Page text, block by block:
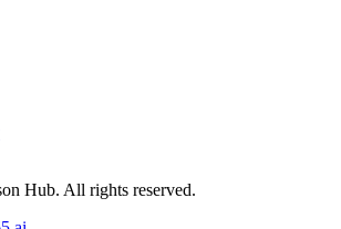
Hub. All rights reserved.